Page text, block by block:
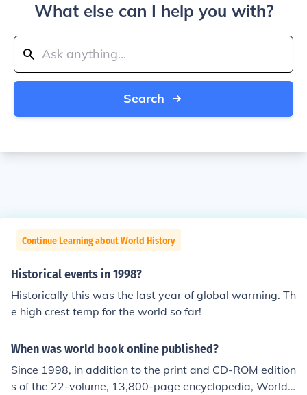
What else can I help you with?
Search
Continue Learning about World History
Historical events in 1998?
Historically this was the last year of global warming. Th
e high crest temp for the world so far!
When was world book online published?
Since 1998, in addition to the print and CD-ROM edition
s of the 22-volume, 13,800-page encyclopedia, World